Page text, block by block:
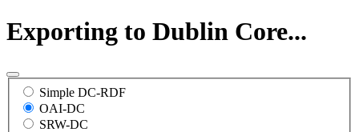
Exporting to Dublin Core...
Simple DC-RDF
OAI-DC
SRW-DC